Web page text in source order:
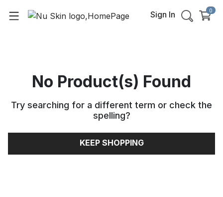
Sign In 0
No Product(s) Found
Try searching for a different term or check the
spelling?
KEEP SHOPPING